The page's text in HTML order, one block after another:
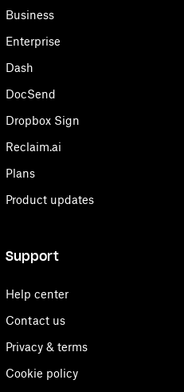
Business
Enterprise
Dash
DocSend
Dropbox Sign
Reclaim.ai
Plans
Product updates
Support
Help center
Contact us
Privacy & terms
Cookie policy